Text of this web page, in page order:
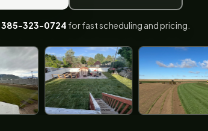
385-323-0724 for fast scheduling and pricing.